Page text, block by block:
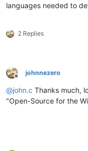
languages needed to
2 Replies
Offline
johnnezero
@john.c Thanks much,
"Open-Source for the